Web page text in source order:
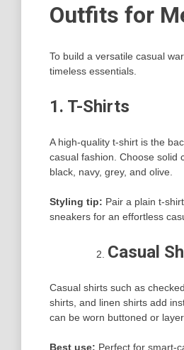
Outfits for
To build a versatile casual
timeless essentials.
1. T-Shirts
A high-quality t-shirt is the
casual fashion. Choose solid
black, navy, grey, and olive.
Styling tip: Pair a plain t-
sneakers for an effortless
Casual
Casual shirts such as
shirts, and linen shirts add
can be worn buttoned or
Best use: Perfect for smart-